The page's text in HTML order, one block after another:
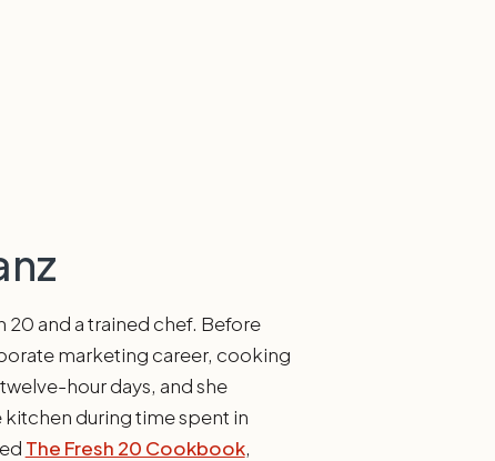
20 and a trained chef. Before
marketing career, cooking
hour days, and she
kitchen during time spent in
The Fresh 20 Cookbook,